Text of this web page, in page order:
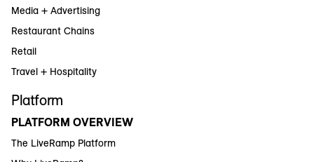
Media + Advertising
Restaurant Chains
Retail
Travel + Hospitality
Platform
PLATFORM OVERVIEW
The LiveRamp Platform